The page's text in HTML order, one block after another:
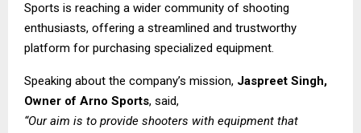
Sports is reaching a wider community of shooting
enthusiasts, offering a streamlined and trustworthy
platform for purchasing specialized equipment.
Speaking about the company’s mission, Jaspreet Singh,
Owner of Arno Sports, said,
“Our aim is to provide shooters with equipment that